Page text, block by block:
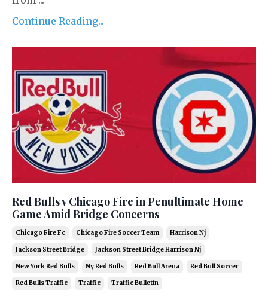
Continue Reading...
Red Bulls v Chicago Fire in Penultimate Home
Game Amid Bridge Concerns
Chicago Fire Fc Chicago Fire Soccer Team Harrison Nj
Jackson Street Bridge Jackson Street Bridge Harrison Nj
New York Red Bulls Ny Red Bulls Red Bull Arena Red Bull Soccer
Red Bulls Traffic Traffic Traffic Bulletin